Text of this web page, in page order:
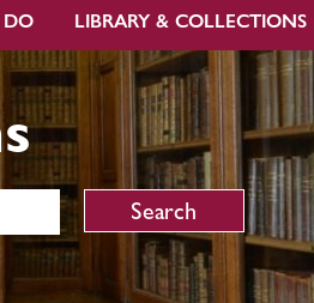
LIBRARY & COLLECTIONS